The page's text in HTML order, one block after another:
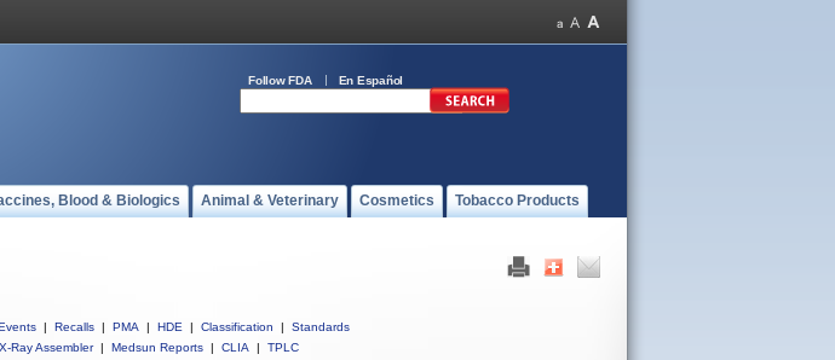
Follow FDA En Español
Blood & Biologics Animal & Veterinary Cosmetics Tobacco Products
| Recalls | PMA | HDE | Classification |
Standards
X-Ray Assembler | Medsun Reports | CLIA | TPLC